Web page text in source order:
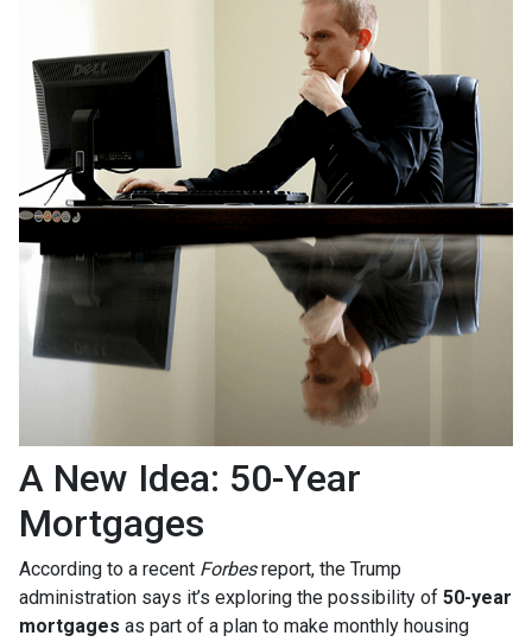
A New Idea: 50-Year
Mortgages
According to a recent Forbesreport, the Trump
administration says it’s exploring the possibility of 50-year
mortgages as part of a plan to make monthly housing